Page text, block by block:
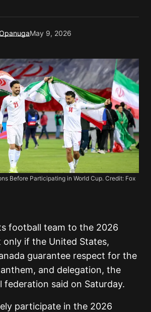
May 9, 2026
Before Participating in World Cup. Credit: Fox
football team to the 2026
only if the United States,
guarantee respect for the
and delegation, the
federation said on Saturday.
participate in the 2026